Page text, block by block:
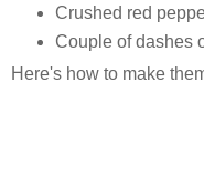
Crushed red
Couple of dashes
Here's how to make